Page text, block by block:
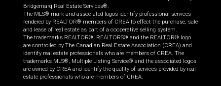
Bridgemarq Real Estate Services®.
The MLS® mark and associated logos identify professional services
rendered by REALTOR® members of CREA to effect the purchase, sale
and lease of real estate as part of a cooperative selling system.
The trademarks REALTOR®, REALTORS® and the REALTOR® logo
are controlled by The Canadian Real Estate Association (CREA) and
identify real estate professionals who are members of CREA. The
trademarks MLS®, Multiple Listing Service® and the associated logos
are owned by CREA and identify the quality of services provided by real
estate professionals who are members of CREA.